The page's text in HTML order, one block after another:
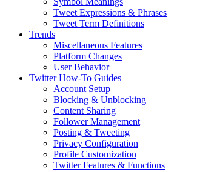
Tweet Expressions & Phrases
Tweet Term Definitions
Trends
Miscellaneous Features
Platform Changes
User Behavior
Twitter How-To Guides
Account Setup
Blocking & Unblocking
Content Sharing
Follower Management
Posting & Tweeting
Privacy Configuration
Profile Customization
Twitter Features & Functions